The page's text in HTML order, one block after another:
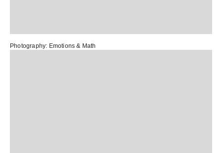
Photography: Emotions & Math